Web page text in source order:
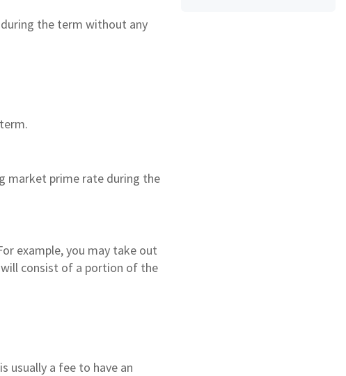
the term without any
market prime rate during the
example, you may take out
consist of a portion of the
usually a fee to have an